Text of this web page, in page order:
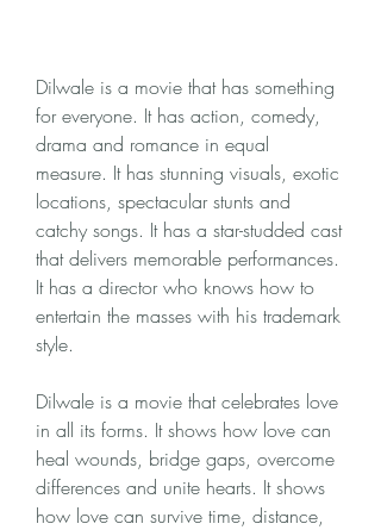
Dilwale is a movie that has something
for everyone. It has action, comedy,
drama and romance in equal
measure. It has stunning visuals, exotic
locations, spectacular stunts and
catchy songs. It has a star-studded cast
that delivers memorable performances.
It has a director who knows how to
entertain the masses with his trademark
style.
Dilwale is a movie that celebrates love
in all its forms. It shows how love can
heal wounds, bridge gaps, overcome
differences and unite hearts. It shows
how love can survive time, distance,